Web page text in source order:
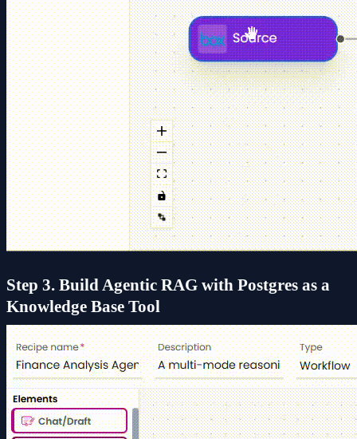
Step 3. Build Agentic RAG with Postgres as a
Knowledge Base Tool